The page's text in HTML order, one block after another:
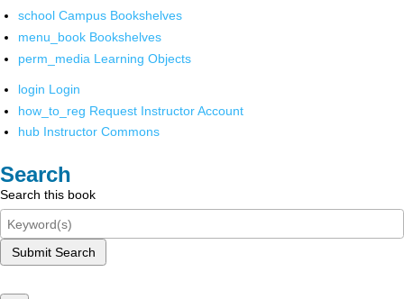
school Campus Bookshelves
menu_book Bookshelves
perm_media Learning Objects
login Login
how_to_reg Request Instructor Account
hub Instructor Commons
Search
Search this book
Submit Search